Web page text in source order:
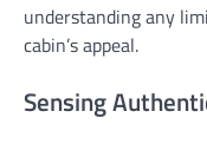
understanding any
cabin’s appeal.
Sensing